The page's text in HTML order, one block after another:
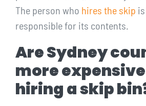
The person who hires the skip
responsible for its contents.
Are Sydney
more
hiring a skip